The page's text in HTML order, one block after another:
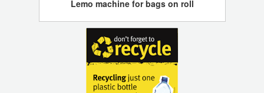
Lemo machine for bags on roll